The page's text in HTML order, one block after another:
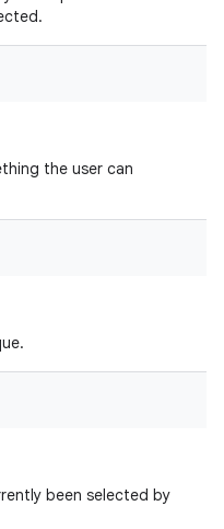
the user can
been selected by